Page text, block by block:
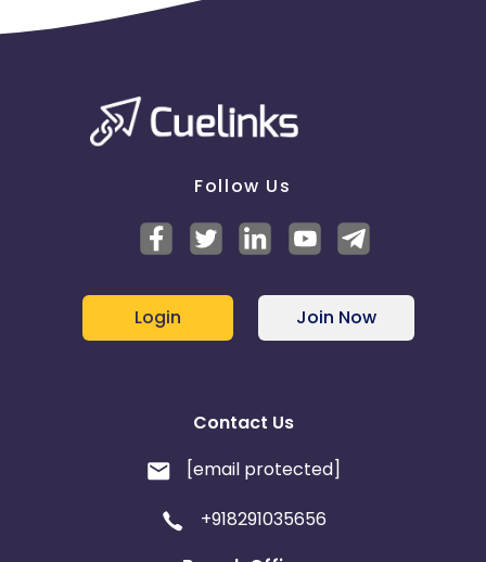
Follow Us
Login Join Now
Contact Us
[email protected]
+918291035656